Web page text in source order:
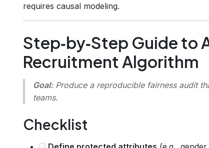
requires causal modeling.
Step‑by‑Step Guide to
Recruitment Algorithm
Goal:Produce a reproducible fairness audit
teams.
Checklist